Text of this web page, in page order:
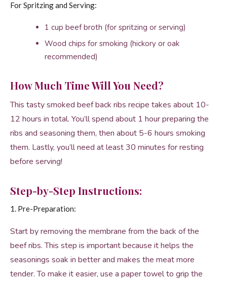
For Spritzing and Serving:
1 cup beef broth (for spritzing or serving)
Wood chips for smoking (hickory or oak
recommended)
How Much Time Will You Need?
This tasty smoked beef back ribs recipe takes about 10-
12 hours in total. You’ll spend about 1 hour preparing the
ribs and seasoning them, then about 5-6 hours smoking
them. Lastly, you’ll need at least 30 minutes for resting
before serving!
Step-by-Step Instructions:
1. Pre-Preparation:
Start by removing the membrane from the back of the
beef ribs. This step is important because it helps the
seasonings soak in better and makes the meat more
tender. To make it easier, use a paper towel to grip the